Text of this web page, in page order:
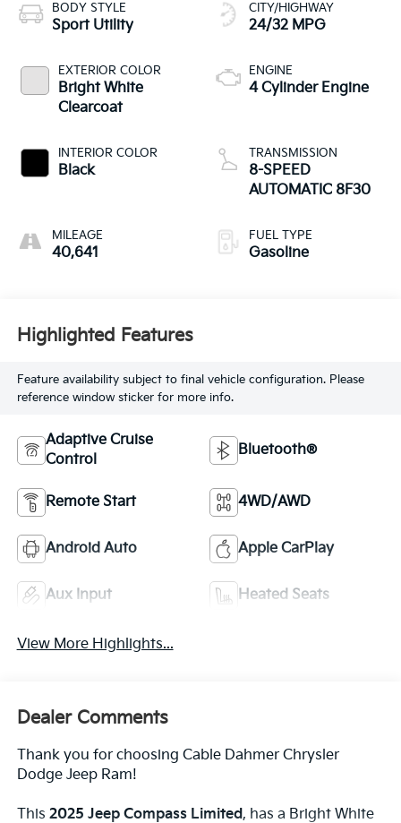
BODY STYLE
Sport Utility
EXTERIOR COLOR
Bright White
Clearcoat
INTERIOR COLOR
Black
MILEAGE
40,641
CITY/HIGHWAY
24/32 MPG
ENGINE
4 Cylinder Engine
TRANSMISSION
8-SPEED
AUTOMATIC 8F30
FUEL TYPE
Gasoline
Highlighted Features
Feature availability subject to final vehicle configuration. Please
reference window sticker for more info.
Adaptive Cruise
Control
Bluetooth®
Remote Start 4WD/AWD
Android Auto Apple CarPlay
Aux Input Heated Seats
View More Highlights...
Dealer Comments
Thank you for choosing Cable Dahmer Chrysler
Dodge Jeep Ram!
This 2025 Jeep Compass Limited, has a Bright White